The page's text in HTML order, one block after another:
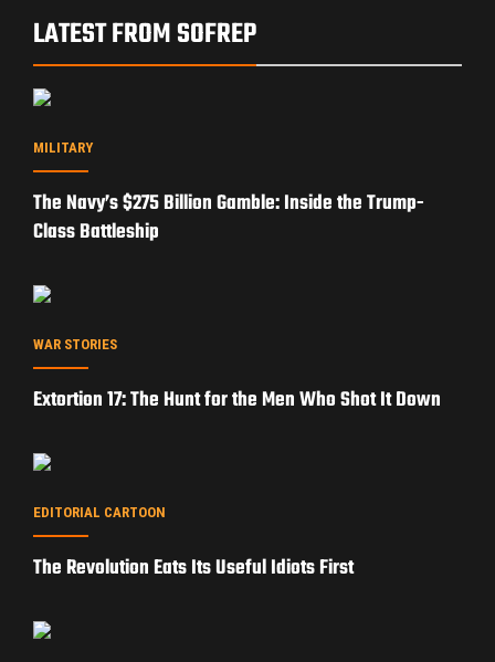
LATEST FROM SOFREP
MILITARY
The Navy’s $275 Billion Gamble: Inside the Trump-
Class Battleship
WAR STORIES
Extortion 17: The Hunt for the Men Who Shot It Down
EDITORIAL CARTOON
The Revolution Eats Its Useful Idiots First